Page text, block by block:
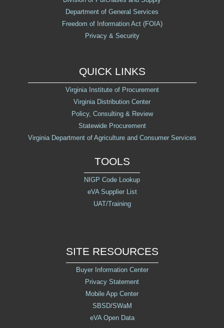
Department of General Services
Freedom of Information Act (FOIA)
Privacy & Security
QUICK LINKS
Virginia Institute of Procurement
Virginia Distribution Center
Policy, Consulting & Review
Statewide Procurement
Virginia Department of Agriculture and Consumer Services
TOOLS
NIGP Code Lookup
eVA Supplier List
UAT/Training
SITE RESOURCES
Buyer Information Center
Privacy Statement
Mobile App Center
SBSD/SWaM
eVA Open Data